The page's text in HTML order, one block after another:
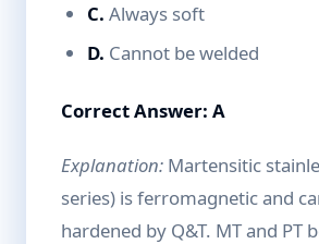
C. Always soft
D. Cannot be welded
Correct Answer: A
Explanation: Martensitic
series) is ferromagnetic and
hardened by Q&T. MT and PT